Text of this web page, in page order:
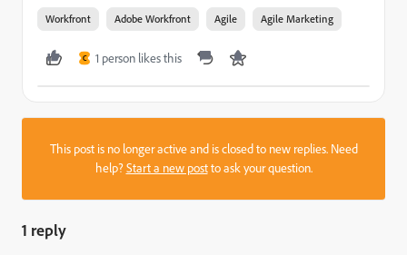
Workfront Adobe Workfront Agile Agile Marketing
C 1 person likes this
This post is no longer active and is closed to new replies. Need
help?Start a new postto ask your question.
1 reply